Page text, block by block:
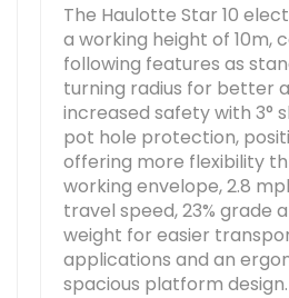
The Haulotte Star 10
a working height of 10m,
following features as
turning radius for better
increased safety with 3°
pot hole protection,
offering more flexibility
working envelope, 2.8
travel speed, 23% grade
weight for easier
applications and an
spacious platform design.